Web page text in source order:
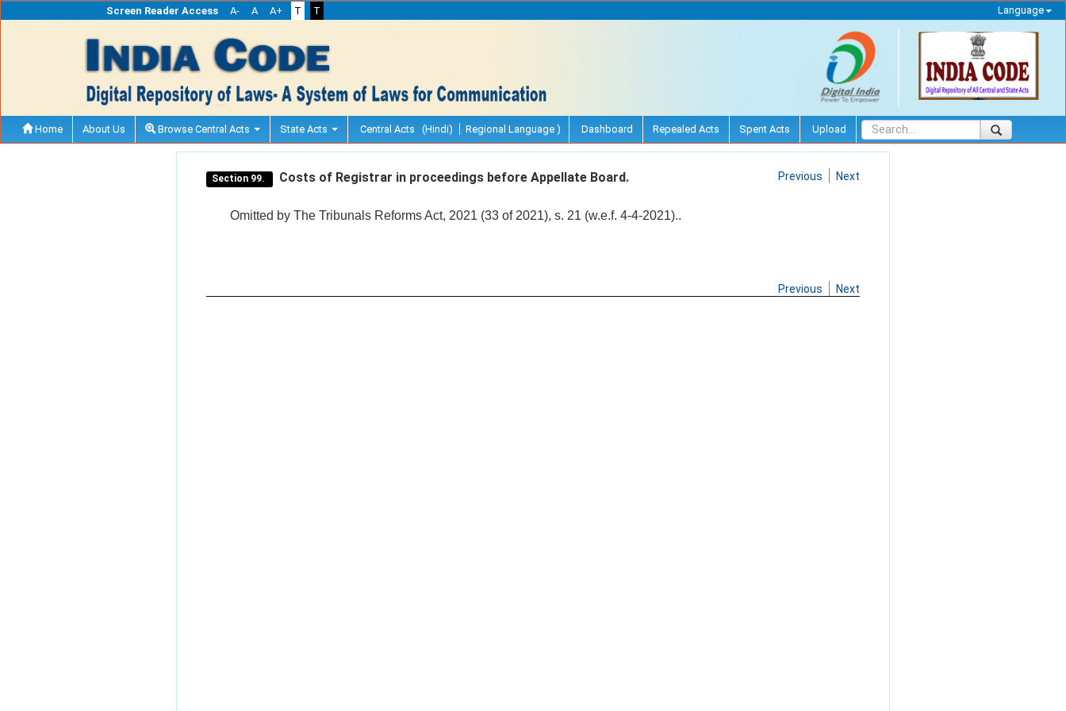
Screen Reader Access A- A A+ T T Language
Home About Us Browse Central Acts State Acts Central Acts (Hindi) Regional Language ) Dashboard Repealed Acts Spent Acts Upload
Section 99. Costs of Registrar in proceedings before Appellate Board. Previous Next
Omitted by The Tribunals Reforms Act, 2021 (33 of 2021), s. 21 (w.e.f. 4-4-2021)..
Previous Next